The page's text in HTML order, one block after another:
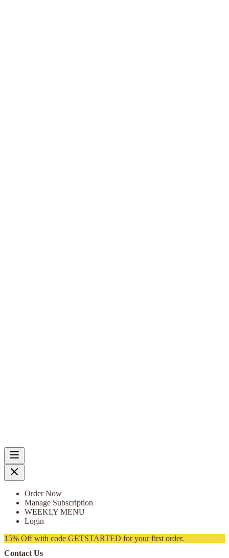
Order Now
Manage Subscription
WEEKLY MENU
Login
15% Off with code GETSTARTED for your first order.
Contact Us